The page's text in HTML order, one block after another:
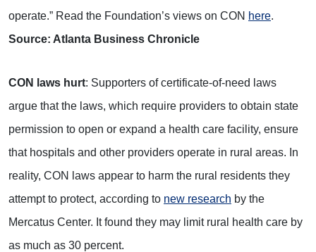
operate.” Read the Foundation’s views on CON here.
Source: Atlanta Business Chronicle
CON laws hurt: Supporters of certificate-of-need laws
argue that the laws, which require providers to obtain state
permission to open or expand a health care facility, ensure
that hospitals and other providers operate in rural areas. In
reality, CON laws appear to harm the rural residents they
attempt to protect, according to new research by the
Mercatus Center. It found they may limit rural health care by
as much as 30 percent.